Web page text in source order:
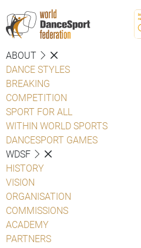
ABOUT
DANCE STYLES
BREAKING
COMPETITION
SPORT FOR ALL
WITHIN WORLD SPORTS
DANCESPORT GAMES
WDSF
HISTORY
VISION
ORGANISATION
COMMISSIONS
ACADEMY
PARTNERS